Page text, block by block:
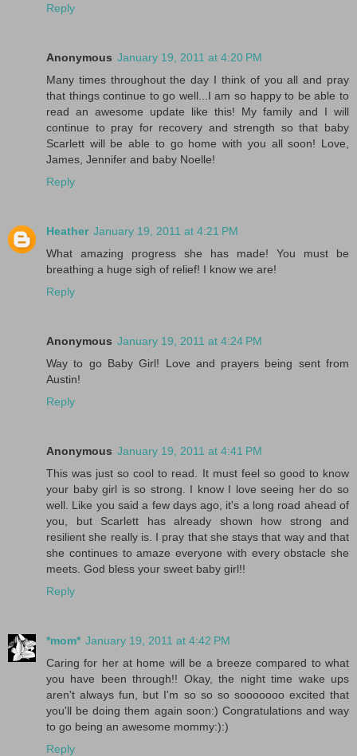
Reply
Anonymous January 19, 2011 at 4:20 PM
Many times throughout the day I think of you all and pray
that things continue to go well...I am so happy to be able to
read an awesome update like this! My family and I will
continue to pray for recovery and strength so that baby
Scarlett will be able to go home with you all soon! Love,
James, Jennifer and baby Noelle!
Reply
Heather January 19, 2011 at 4:21 PM
What amazing progress she has made! You must be
breathing a huge sigh of relief! I know we are!
Reply
Anonymous January 19, 2011 at 4:24 PM
Way to go Baby Girl! Love and prayers being sent from
Austin!
Reply
Anonymous January 19, 2011 at 4:41 PM
This was just so cool to read. It must feel so good to know
your baby girl is so strong. I know I love seeing her do so
well. Like you said a few days ago, it's a long road ahead of
you, but Scarlett has already shown how strong and
resilient she really is. I pray that she stays that way and that
she continues to amaze everyone with every obstacle she
meets. God bless your sweet baby girl!!
Reply
*mom* January 19, 2011 at 4:42 PM
Caring for her at home will be a breeze compared to what
you have been through!! Okay, the night time wake ups
aren't always fun, but I'm so so so sooooooo excited that
you'll be doing them again soon:) Congratulations and way
to go being an awesome mommy:):)
Reply